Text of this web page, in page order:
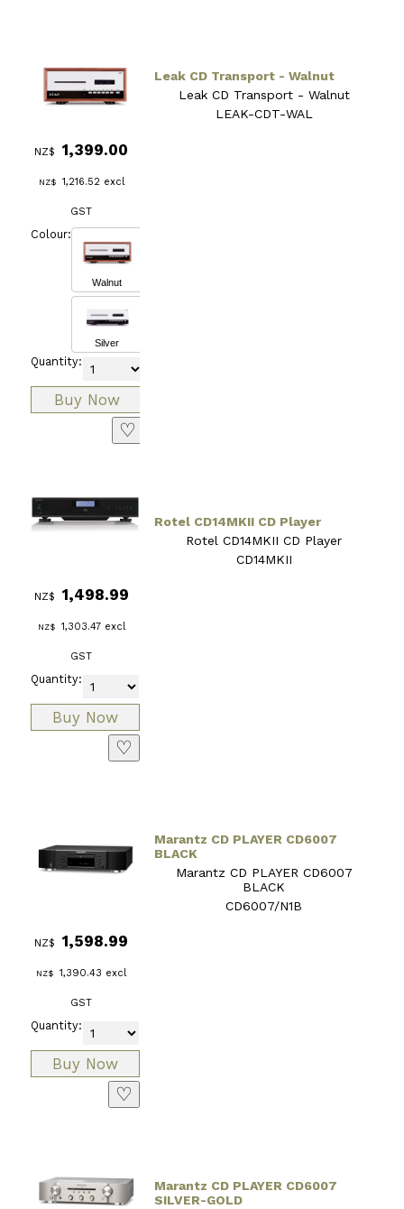
Leak CD Transport - Walnut
Leak CD Transport - Walnut
LEAK-CDT-WAL
NZ$ 1,399.00
NZ$ 1,216.52 excl
GST
Colour:
Walnut
Silver
Quantity:
♡
Rotel CD14MKII CD Player
Rotel CD14MKII CD Player
CD14MKII
NZ$ 1,498.99
NZ$ 1,303.47excl
GST
Quantity:
♡
Marantz CD PLAYER CD6007
BLACK
Marantz CD PLAYER CD6007
BLACK
CD6007/N1B
NZ$ 1,598.99
NZ$ 1,390.43 excl
GST
Quantity:
♡
Marantz CD PLAYER CD6007
SILVER-GOLD